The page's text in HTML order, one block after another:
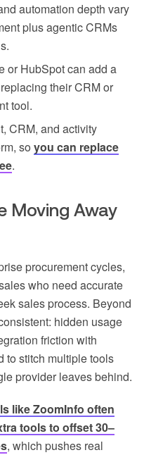
automation depth vary
plus agentic CRMs
or HubSpot can add a
their CRM or
tool.
CRM, and activity
so you can replace
.
Moving Away
procurement cycles,
who need accurate
sales process. Beyond
hidden usage
friction with
to stitch multiple tools
provider leaves behind.
like ZoomInfo often
tools to offset 30–
, which pushes real